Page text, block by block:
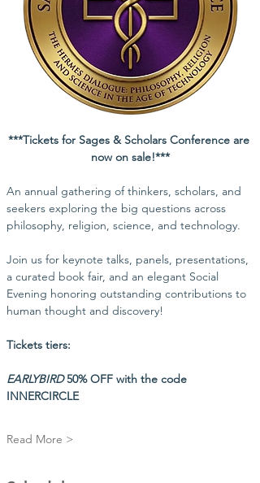
***Tickets for Sages & Scholars Conference are
now on sale!***
An annual gathering of thinkers, scholars, and
seekers exploring the big questions across
philosophy, religion, science, and technology.
Join us for keynote talks, panels, presentations,
a curated book fair, and an elegant Social
Evening honoring outstanding contributions to
human thought and discovery!
Tickets tiers:
EARLYBIRD 50% OFF with the code
INNERCIRCLE
Read More >